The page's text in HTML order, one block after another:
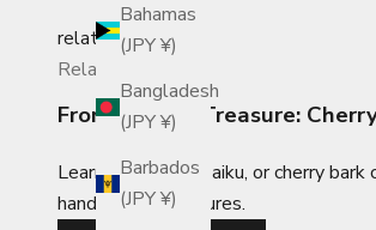
Bahamas
(JPY ¥)
Bangladesh
(JPY ¥)
Barbados
(JPY ¥)
related_posts
Related Posts
From Tree to Treasure:
Learn about kabazaiku, or cherry
handcrafted treasures.